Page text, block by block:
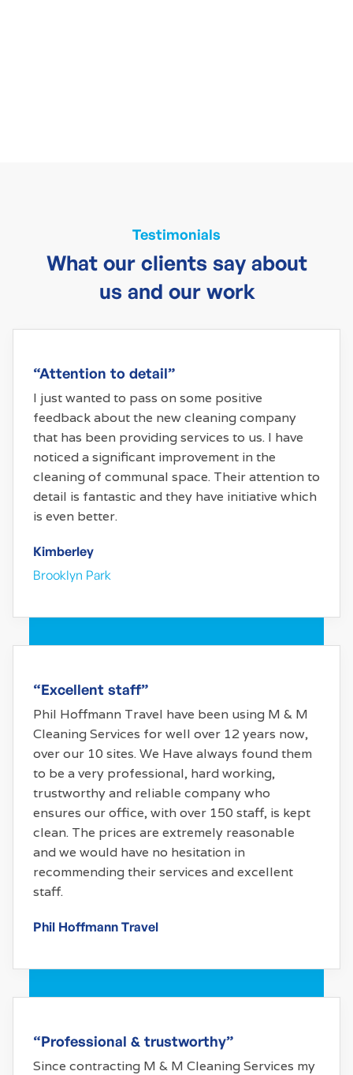
Testimonials
What our clients say about
us and our work
“Attention to detail”
I just wanted to pass on some positive
feedback about the new cleaning company
that has been providing services to us. I have
noticed a significant improvement in the
cleaning of communal space. Their attention to
detail is fantastic and they have initiative which
is even better.
Kimberley
Brooklyn Park
“Excellent staff”
Phil Hoffmann Travel have been using M & M
Cleaning Services for well over 12 years now,
over our 10 sites. We Have always found them
to be a very professional, hard working,
trustworthy and reliable company who
ensures our office, with over 150 staff, is kept
clean. The prices are extremely reasonable
and we would have no hesitation in
recommending their services and excellent
staff.
Phil Hoffmann Travel
“Professional & trustworthy”
Since contracting M & M Cleaning Services my